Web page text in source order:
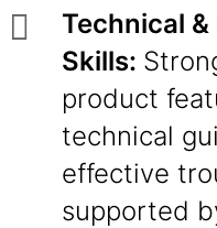
Technical
Skills:
product
technical
effective
supported